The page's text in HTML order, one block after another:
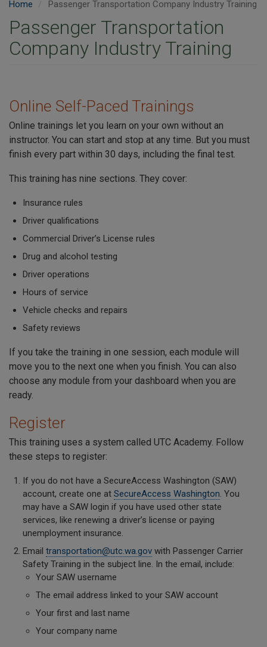
Home Passenger Transportation Company Industry Training
Passenger Transportation
Company Industry Training
Online Self-Paced Trainings
Online trainings let you learn on your own without an
instructor. You can start and stop at any time. But you must
finish every part within 30 days, including the final test.
This training has nine sections. They cover:
Insurance rules
Driver qualifications
Commercial Driver’s License rules
Drug and alcohol testing
Driver operations
Hours of service
Vehicle checks and repairs
Safety reviews
If you take the training in one session, each module will
move you to the next one when you finish. You can also
choose any module from your dashboard when you are
ready.
Register
This training uses a system called UTC Academy. Follow
these steps to register:
If you do not have a SecureAccess Washington (SAW)
account, create one at SecureAccess Washington. You
may have a SAW login if you have used other state
services, like renewing a driver’s license or paying
unemployment insurance.
Email transportation@utc.wa.govwith Passenger Carrier
Safety Training in the subject line. In the email, include:
Your SAW username
The email address linked to your SAW account
Your first and last name
Your company name